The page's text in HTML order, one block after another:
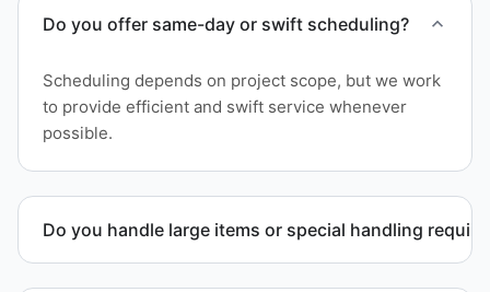
Do you offer same-day or swift scheduling?
Scheduling depends on project scope, but we work
to provide efficient and swift service whenever
possible.
Do you handle large items or special handling